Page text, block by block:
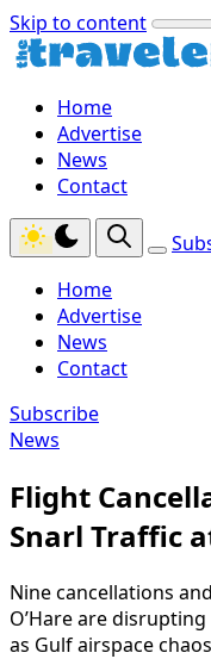
Skip to content
Home
Advertise
News
Contact
Home
Advertise
News
Contact
Subscribe
News
Flight
Snarl Traffic
Nine cancellations
O’Hare are
as Gulf airspace